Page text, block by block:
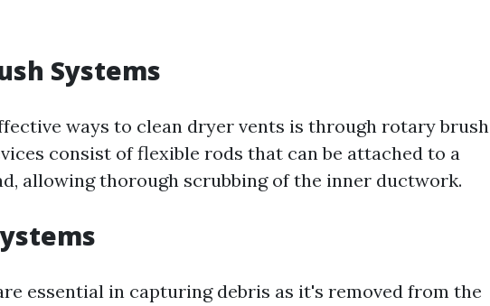
Systems
ways to clean dryer vents is through rotary brush
consist of flexible rods that can be attached to a
allowing thorough scrubbing of the inner ductwork.
essential in capturing debris as it's removed from the